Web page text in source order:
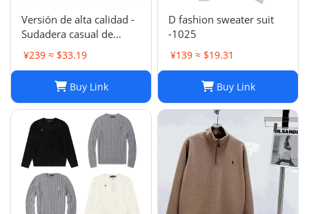
Versión de alta calidad -
Sudadera casual de
moda de otoño e
invierno SUP 1-17
SYXLMSSUP010
¥239 ≈ $33.19
Buy Link
D fashion sweater suit
-1025
¥139 ≈ $19.31
Buy Link